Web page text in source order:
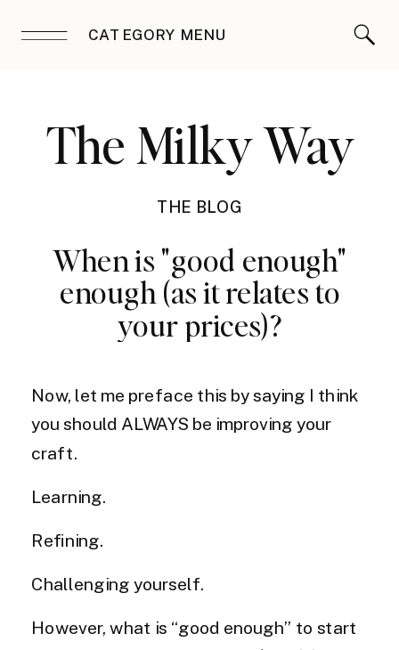
CATEGORY MENU
The Milky Way
THE BLOG
When is "good enough"
enough (as it relates to
your prices)?
Now, let me preface this by saying I think
you should ALWAYS be improving your
craft.
Learning.
Refining.
Challenging yourself.
However, what is “good enough” to start